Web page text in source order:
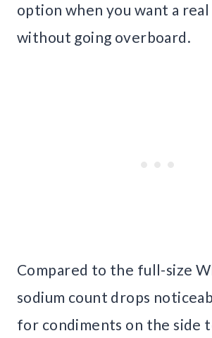
option when you want a
without going overboard.
Compared to the full-size
sodium count drops
for condiments on the side